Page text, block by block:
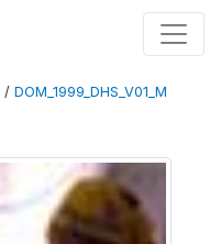
/ DOM_1999_DHS_V01_M